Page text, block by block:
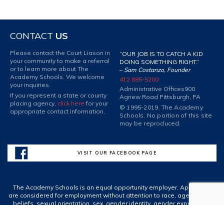
CONTACT US
Please contact the Court Liason in
your community to make a referral
or to learn more about The
Academy Schools. We welcome
your inquiries.
If you represent a state or county
placing agency, click here for your
appropriate contact information.
“OUR JOB IS TO CATCH A KID
DOING SOMETHING RIGHT.”
– Sam Costanzo, Founder
412 885-5200
Administrative Offices900
Agnew Road Pittsburgh, PA
© 1995-2019. The Academy
Schools. No portion of this site
may be reproduced.
VISIT OUR FACEBOOK PAGE
The Academy Schools is an equal opportunity employer. Applicants
are considered for employment without attention to race, age, spiritual
beliefs, sexual orientation, sex, gender identity, gender expression,